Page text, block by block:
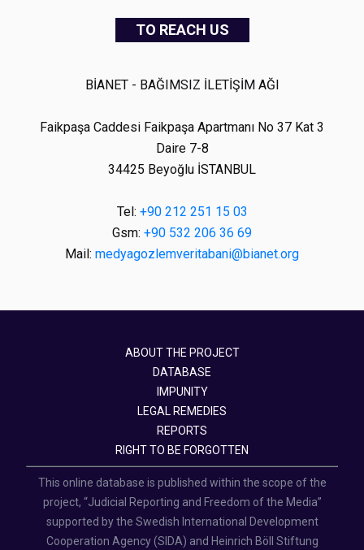
TO REACH US
BİANET - BAĞIMSIZ İLETİŞİM AĞI
Faikpaşa Caddesi Faikpaşa Apartmanı No 37 Kat 3
Daire 7-8
34425 Beyoğlu İSTANBUL
Tel: +90 212 251 15 03
Gsm: +90 532 206 36 69
Mail: medyagozlemveritabani@bianet.org
ABOUT THE PROJECT
DATABASE
IMPUNITY
LEGAL REMEDIES
REPORTS
RIGHT TO BE FORGOTTEN
This online database is published within the scope of the
project, “Judicial Reporting and Freedom of the Media”
supported by the Swedish International Development
Cooperation Agency (SIDA) and Heinrich Böll Stiftung